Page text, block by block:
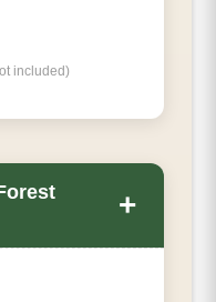
included)
+